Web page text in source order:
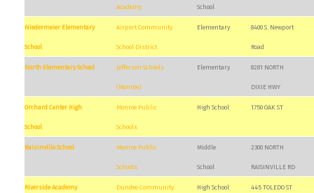
Academy School
Niedermeier Elementary
School
Airport Community
School District
Elementary 8400 S. Newport
Road
North Elementary School Jefferson Schools
(Monroe)
Elementary 8281 NORTH
DIXIE HWY
Orchard Center High
School
Monroe Public
Schools
High School 1750 OAK ST
Raisinville School Monroe Public
Schools
Middle
School
2300 NORTH
RAISINVILLE RD
Riverside Academy Dundee Community High School 445 TOLEDO ST